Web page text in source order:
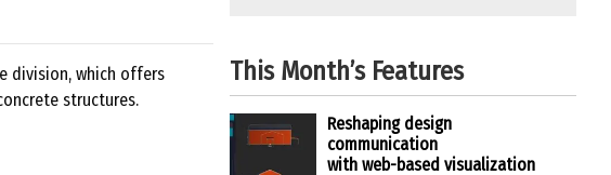
division, which offers
structures.
This Month’s Features
Reshaping design
communication
with web-based visualization